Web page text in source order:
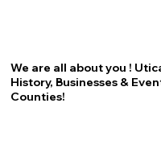
We are all about you !
History, Businesses &
Counties!